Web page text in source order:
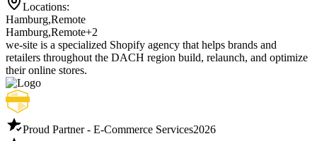
Locations:
Hamburg,Remote
Hamburg,Remote+2
we-site is a specialized Shopify agency that helps brands and
retailers throughout the DACH region build, relaunch, and optimize
their online stores.
Proud Partner - E-Commerce Services2026